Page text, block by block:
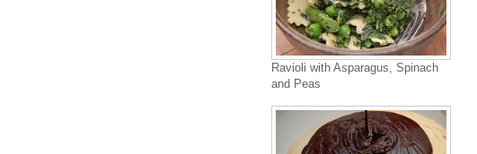
Ravioli with Asparagus, Spinach
and Peas